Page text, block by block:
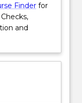
Finder for
and